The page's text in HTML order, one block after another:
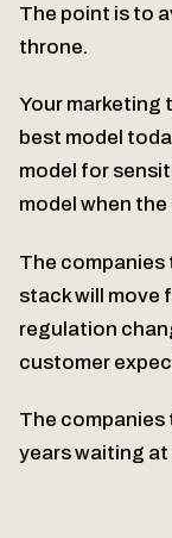
The point is to
throne.
Your marketing
best model
model for
model when
The
stack will move
regulation
customer
The companies
years waiting